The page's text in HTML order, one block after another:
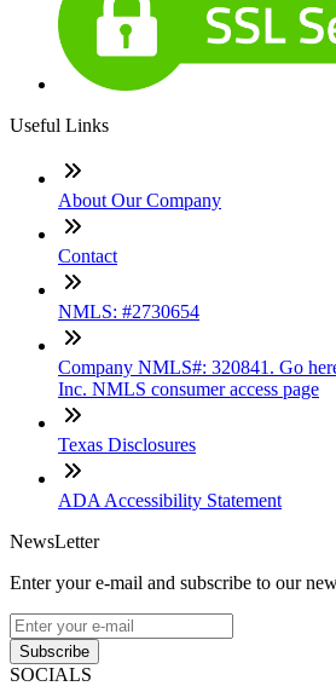
Useful Links
About Our Company
Contact
NMLS: #2730654
Company NMLS#: 320841. Go
Inc. NMLS consumer access page
Texas Disclosures
ADA Accessibility Statement
NewsLetter
Enter your e-mail and subscribe to our
Subscribe
SOCIALS